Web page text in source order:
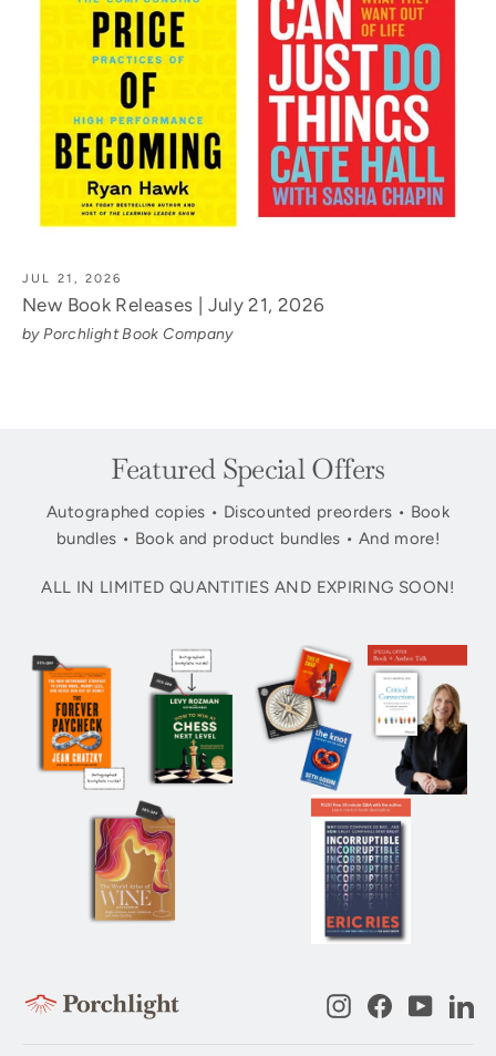
JUL 21, 2026
New Book Releases | July 21, 2026
by Porchlight Book Company
Featured Special Offers
Autographed copies • Discounted preorders • Book
bundles • Book and product bundles • And more!
ALL IN LIMITED QUANTITIES AND EXPIRING SOON!
InstagramFacebook